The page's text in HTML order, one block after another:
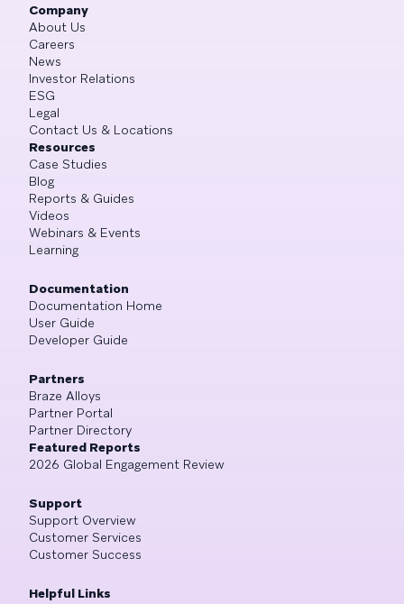
Company
About Us
Careers
News
Investor Relations
ESG
Legal
Contact Us & Locations
Resources
Case Studies
Blog
Reports & Guides
Videos
Webinars & Events
Learning
Documentation
Documentation Home
User Guide
Developer Guide
Partners
Braze Alloys
Partner Portal
Partner Directory
Featured Reports
2026 Global Engagement Review
Support
Support Overview
Customer Services
Customer Success
Helpful Links